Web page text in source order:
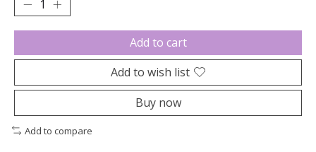
Add to cart
Add to wish list
Buy now
Add to compare